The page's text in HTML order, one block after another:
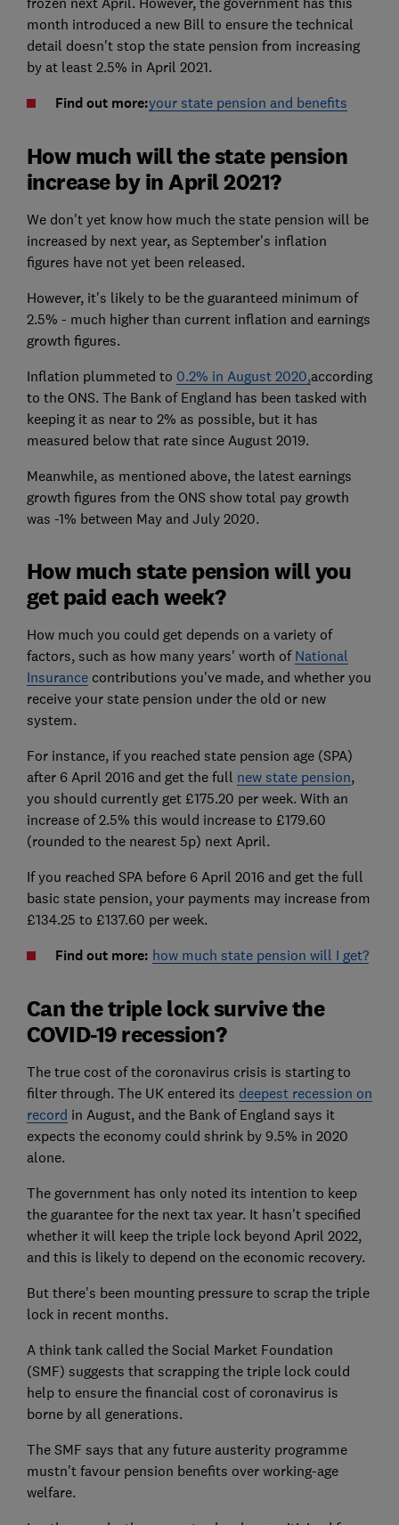
month introduced a new Bill to ensure the technical
detail doesn't stop the state pension from increasing
by at least 2.5% in April 2021.
Find out more:your state pension and benefits
How much will the state pension
increase by in April 2021?
We don't yet know how much the state pension will be
increased by next year, as September's inflation
figures have not yet been released.
However, it's likely to be the guaranteed minimum of
2.5% - much higher than current inflation and earnings
growth figures.
Inflation plummeted to 0.2% in August 2020,according
to the ONS. The Bank of England has been tasked with
keeping it as near to 2% as possible, but it has
measured below that rate since August 2019.
Meanwhile, as mentioned above, the latest earnings
growth figures from the ONS show total pay growth
was -1% between May and July 2020.
How much state pension will you
get paid each week?
How much you could get depends on a variety of
factors, such as how many years' worth of National
Insurancecontributions you've made, and whether you
receive your state pension under the old or new
system.
For instance, if you reached state pension age (SPA)
after 6 April 2016 and get the full new state pension,
you should currently get £175.20 per week. With an
increase of 2.5% this would increase to £179.60
(rounded to the nearest 5p) next April.
If you reached SPA before 6 April 2016 and get the full
basic state pension, your payments may increase from
£134.25 to £137.60 per week.
Find out more: how much state pension will I get?
Can the triple lock survive the
COVID-19 recession?
The true cost of the coronavirus crisis is starting to
filter through. The UK entered its deepest recession on
record in August, and the Bank of England says it
expects the economy could shrink by 9.5% in 2020
alone.
The government has only noted its intention to keep
the guarantee for the next tax year. It hasn't specified
whether it will keep the triple lock beyond April 2022,
and this is likely to depend on the economic recovery.
But there's been mounting pressure to scrap the triple
lock in recent months.
A think tank called the Social Market Foundation
(SMF) suggests that scrapping the triple lock could
help to ensure the financial cost of coronavirus is
borne by all generations.
The SMF says that any future austerity programme
mustn't favour pension benefits over working-age
welfare.